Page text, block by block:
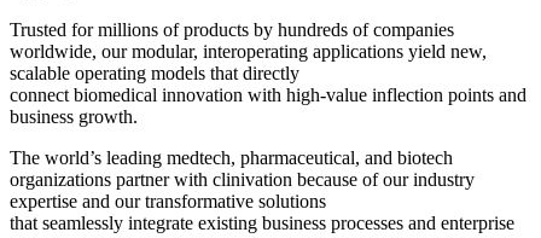
Trusted for millions of products by hundreds of companies
worldwide, our modular, interoperating applications yield new,
scalable operating models that directly
connect biomedical innovation with high‐value inflection points and
business growth.
The world’s leading medtech, pharmaceutical, and biotech
organizations partner with clinivation because of our industry
expertise and our transformative solutions
that seamlessly integrate existing business processes and enterprise